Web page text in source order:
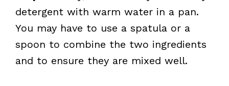
detergent with warm water in a pan.
You may have to use a spatula or a
spoon to combine the two ingredients
and to ensure they are mixed well.